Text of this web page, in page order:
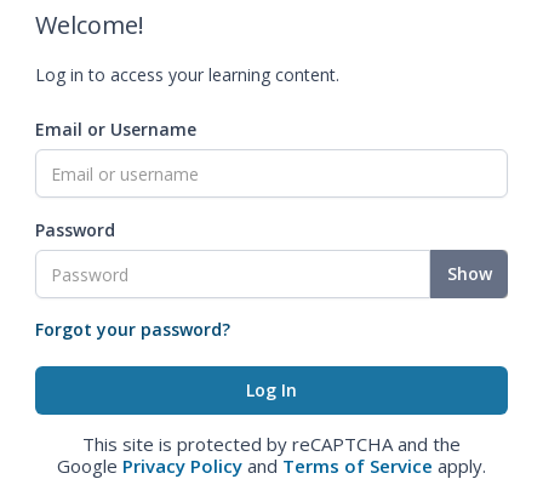
Welcome!
Log in to access your learning content.
Email or Username
Password
Show
Forgot your password?
This site is protected by reCAPTCHA and the
Google Privacy Policy and Terms of Service apply.